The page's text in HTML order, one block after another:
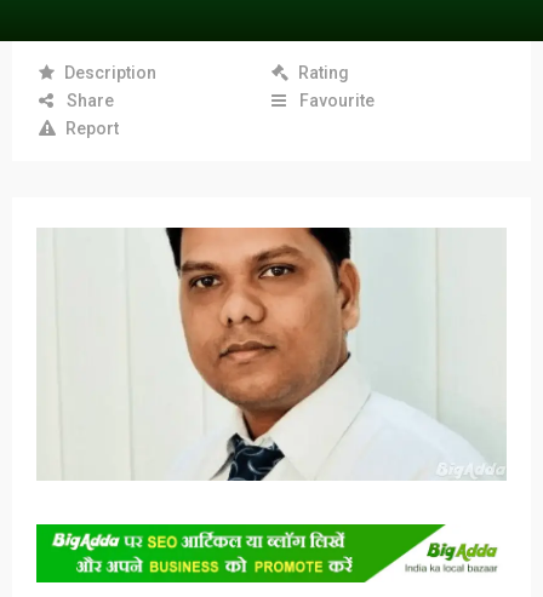
Description
Rating
Share
Favourite
Report